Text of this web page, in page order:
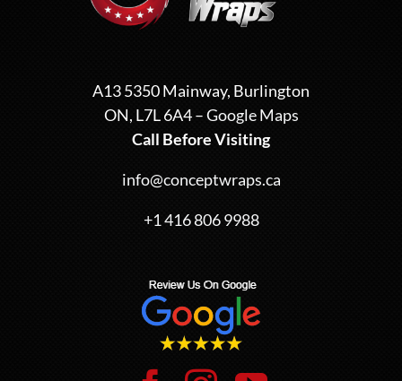
A13 5350 Mainway, Burlington
ON, L7L 6A4 –Google Maps
Call Before Visiting
info@conceptwraps.ca
+1 416 806 9988